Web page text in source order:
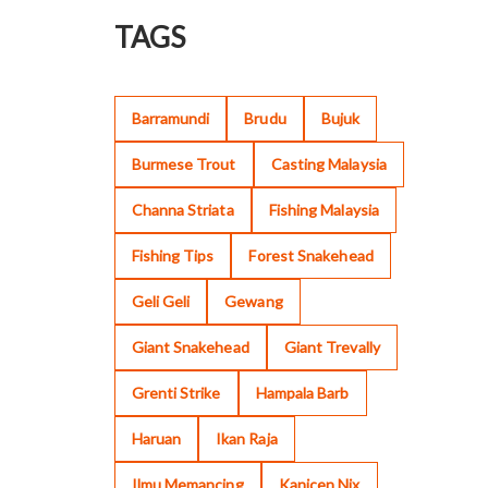
TAGS
Barramundi Brudu Bujuk
Burmese Trout Casting Malaysia
Channa Striata Fishing Malaysia
Fishing Tips Forest Snakehead
Geli Geli Gewang
Giant Snakehead Giant Trevally
Grenti Strike Hampala Barb
Haruan Ikan Raja